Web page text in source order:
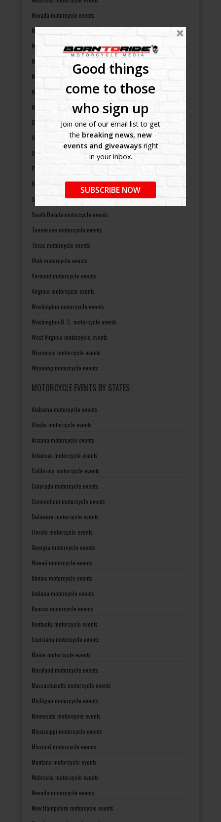
Good things
come to those
who sign up
Join one of our email list to get
the breaking news, new
events and giveawaysright
in your inbox.
SUBSCRIBE NOW
Nevada motorcycle events
New Hampshire motorcycle events
New Jersey motorcycle events
New Mexico motorcycle events
New York motorcycle events
North Carolina motorcycle events
North Dakota motorcycle events
Ohio motorcycle events
Oklahoma motorcycle events
Oregon motorcycle events
Pennsylvania motorcycle events
Rhode Island motorcycle events
South Carolina motorcycle events
South Dakota motorcycle events
Tennessee motorcycle events
Texas motorcycle events
Utah motorcycle events
Vermont motorcycle events
Virginia motorcycle events
Washington motorcycle events
Washington D. C. motorcycle events
West Virginia motorcycle events
Wisconsin motorcycle events
Wyoming motorcycle events
MOTORCYCLE EVENTS BY STATES
Alabama motorcycle events
Alaska motorcycle events
Arizona motorcycle events
Arkansas motorcycle events
California motorcycle events
Colorado motorcycle events
Connecticut motorcycle events
Delaware motorcycle events
Florida motorcycle events
Georgia motorcycle events
Hawaii motorcycle events
Illinois motorcycle events
Indiana motorcycle events
Kansas motorcycle events
Kentucky motorcycle events
Louisiana motorcycle events
Maine motorcycle events
Maryland motorcycle events
Massachusetts motorcycle events
Michigan motorcycle events
Minnesota motorcycle events
Mississippi motorcycle events
Missouri motorcycle events
Montana motorcycle events
Nebraska motorcycle events
Nevada motorcycle events
New Hampshire motorcycle events